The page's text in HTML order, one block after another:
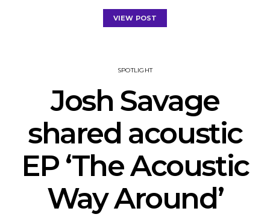
VIEW POST
SPOTLIGHT
Josh Savage
shared acoustic
EP ‘The Acoustic
Way Around’